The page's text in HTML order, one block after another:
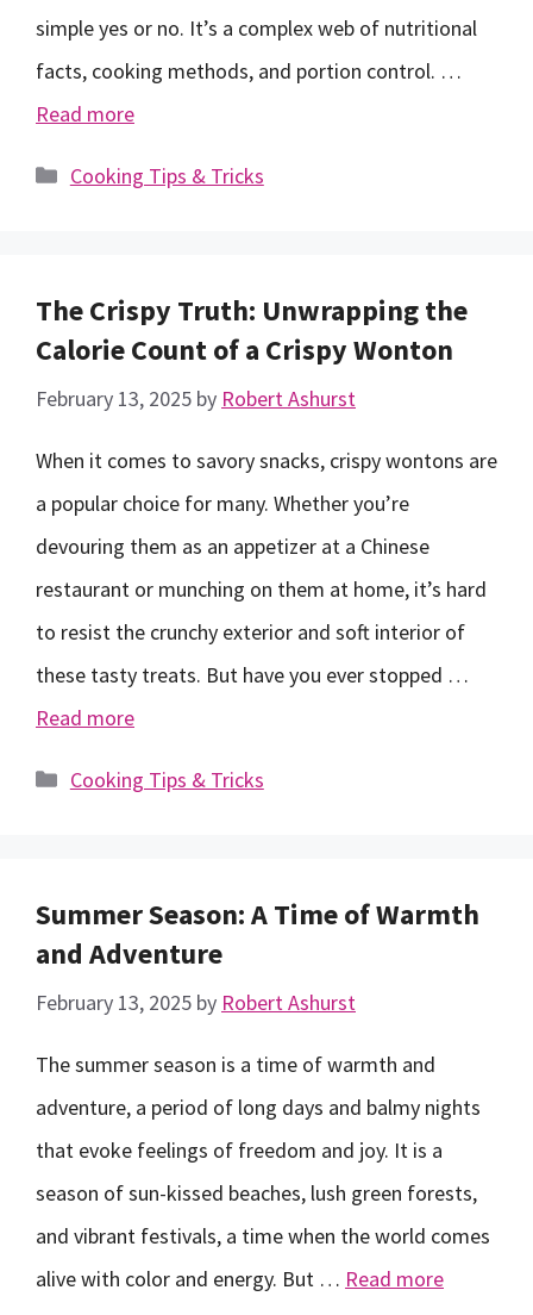
simple yes or no. It’s a complex web of nutritional
facts, cooking methods, and portion control. …
Read more
Categories
Cooking Tips & Tricks
The Crispy Truth: Unwrapping the
Calorie Count of a Crispy Wonton
February 13, 2025 by Robert Ashurst
When it comes to savory snacks, crispy wontons are
a popular choice for many. Whether you’re
devouring them as an appetizer at a Chinese
restaurant or munching on them at home, it’s hard
to resist the crunchy exterior and soft interior of
these tasty treats. But have you ever stopped …
Read more
Categories
Cooking Tips & Tricks
Summer Season: A Time of Warmth
and Adventure
February 13, 2025 by Robert Ashurst
The summer season is a time of warmth and
adventure, a period of long days and balmy nights
that evoke feelings of freedom and joy. It is a
season of sun-kissed beaches, lush green forests,
and vibrant festivals, a time when the world comes
alive with color and energy. But … Read more